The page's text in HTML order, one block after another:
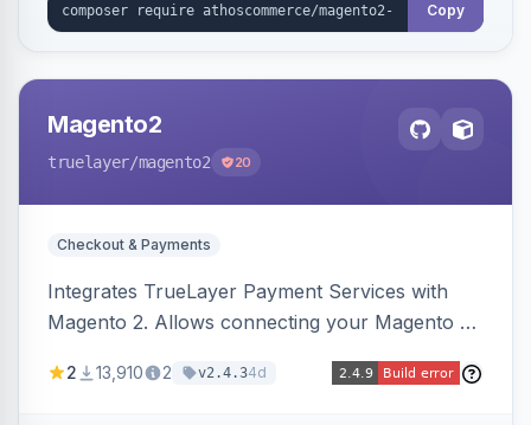
Copy
Magento2
truelayer/magento2 20
Checkout & Payments
Integrates TrueLayer Payment Services with
Magento 2. Allows connecting your Magento 2
2 13,910 2 v2.4.34d